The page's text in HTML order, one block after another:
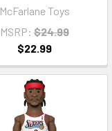
McFarlane Toys
MSRP: $24.99
$22.99